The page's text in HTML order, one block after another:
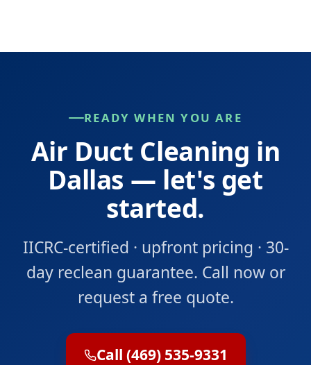
READY WHEN YOU ARE
Air Duct Cleaning in
Dallas — let's get
started.
IICRC-certified · upfront pricing · 30-
day reclean guarantee. Call now or
request a free quote.
Call (469) 535-9331